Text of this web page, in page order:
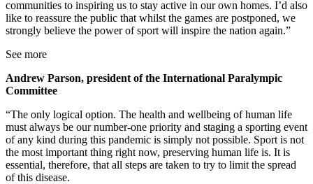
communities to inspiring us to stay active in our own homes. I’d also
like to reassure the public that whilst the games are postponed, we
strongly believe the power of sport will inspire the nation again.”
See more
Andrew Parson, president of the International Paralympic
Committee
“The only logical option. The health and wellbeing of human life
must always be our number-one priority and staging a sporting event
of any kind during this pandemic is simply not possible. Sport is not
the most important thing right now, preserving human life is. It is
essential, therefore, that all steps are taken to try to limit the spread
of this disease.